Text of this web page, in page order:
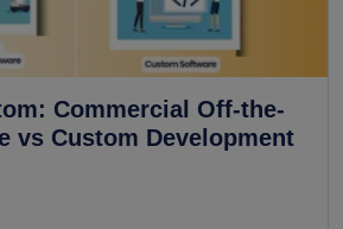
Commercial Off-the-
vs Custom Development